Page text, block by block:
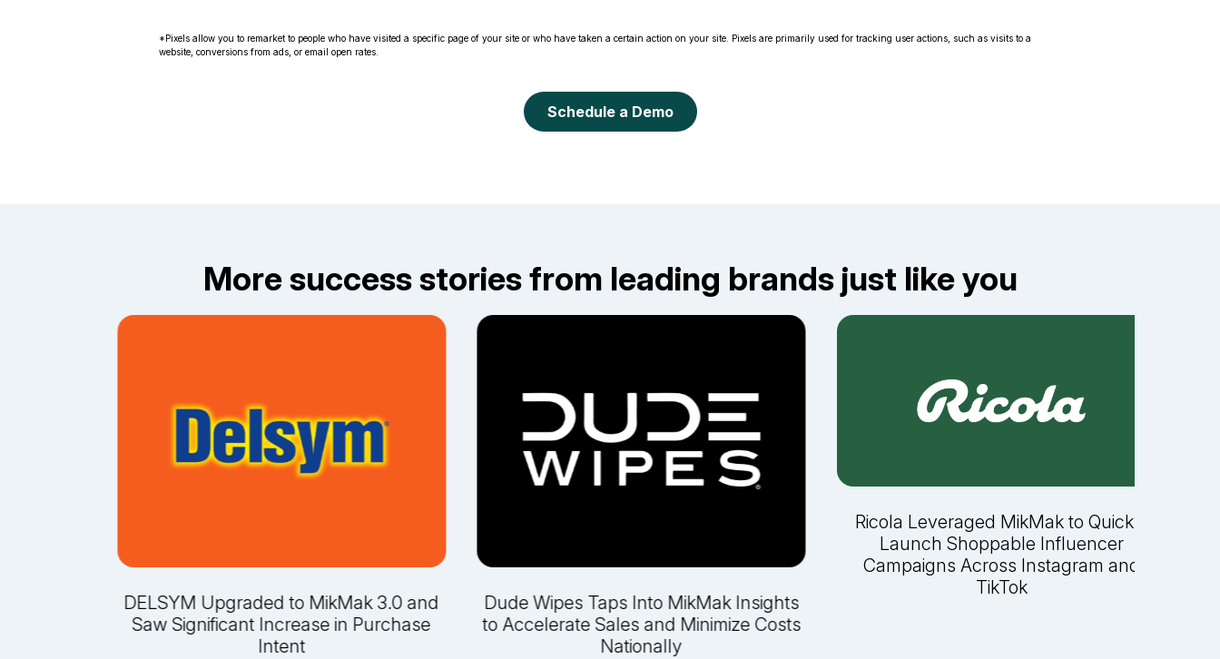
*Pixels allow you to remarket to people who have visited a specific page of your site or who have taken a certain action on your site. Pixels are primarily used for tracking user actions, such as visits to a
website, conversions from ads, or email open rates.
Schedule a Demo
More success stories from leading brands just like you
DELSYM Upgraded to MikMak 3.0 and
Saw Significant Increase in Purchase
Intent
Dude Wipes Taps Into MikMak Insights
to Accelerate Sales and Minimize Costs
Nationally
Ricola Leveraged MikMak to Quickly
Launch Shoppable Influencer
Campaigns Across Instagram and
TikTok